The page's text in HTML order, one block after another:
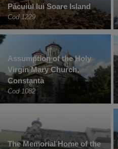
Păcuiul lui Soare Island
Cod 1229
Assumption of the Holy
Virgin Mary Church,
Constanta
Cod 1082
The Memorial Home of the